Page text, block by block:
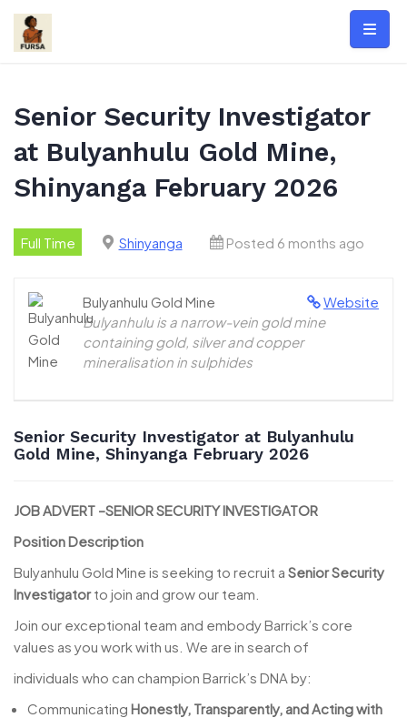
Skip
content
Senior Security Investigator
at Bulyanhulu Gold Mine,
Shinyanga February 2026
Full Time Shinyanga Posted 6 months ago
Website
Bulyanhulu Gold Mine
Bulyanhulu is a narrow-vein gold mine
containing gold, silver and copper
mineralisation in sulphides
Senior Security Investigator at Bulyanhulu
Gold Mine, Shinyanga February 2026
JOB ADVERT –SENIOR SECURITY INVESTIGATOR
Position Description
Bulyanhulu Gold Mine is seeking to recruit a Senior Security
Investigatorto join and grow our team.
Join our exceptional team and embody Barrick’s core
values as you work with us. We are in search of
individuals who can champion Barrick’s DNA by:
Communicating Honestly, Transparently, and Acting with